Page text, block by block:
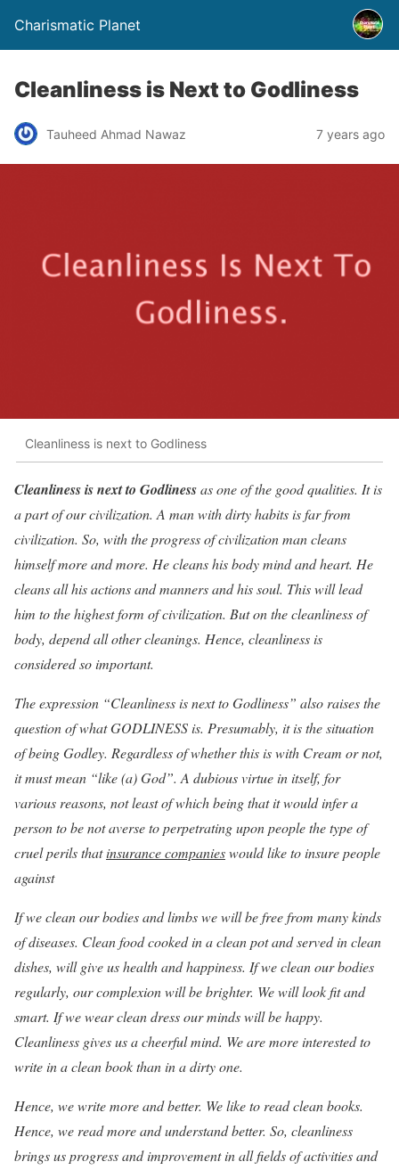
Charismatic Planet
Cleanliness is Next to Godliness
Tauheed Ahmad Nawaz 7 years ago
Cleanliness is next to Godliness
Cleanliness is next to Godlinessas one of the good qualities. It is
a part of our civilization. A man with dirty habits is far from
civilization. So, with the progress of civilization man cleans
himself more and more. He cleans his body mind and heart. He
cleans all his actions and manners and his soul. This will lead
him to the highest form of civilization. But on the cleanliness of
body, depend all other cleanings. Hence, cleanliness is
considered so important.
The expression “Cleanliness is next to Godliness” also raises the
question of what GODLINESS is. Presumably, it is the situation
of being Godley. Regardless of whether this is with Cream or not,
it must mean “like (a) God”. A dubious virtue in itself, for
various reasons, not least of which being that it would infer a
person to be not averse to perpetrating upon people the type of
cruel perils thatinsurance companieswould like to insure people
against
If we clean our bodies and limbs we will be free from many kinds
of diseases. Clean food cooked in a clean pot and served in clean
dishes, will give us health and happiness. If we clean our bodies
regularly, our complexion will be brighter. We will look fit and
smart. If we wear clean dress our minds will be happy.
Cleanliness gives us a cheerful mind. We are more interested to
write in a clean book than in a dirty one.
Hence, we write more and better. We like to read clean books.
Hence, we read more and understand better. So, cleanliness
brings us progress and improvement in all fields of activities and